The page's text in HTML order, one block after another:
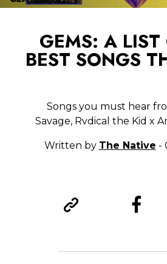
GEMS: A LIST
BEST SONGS
Songs you must hear
Savage, Rvdical the Kid x
Written by The Native -